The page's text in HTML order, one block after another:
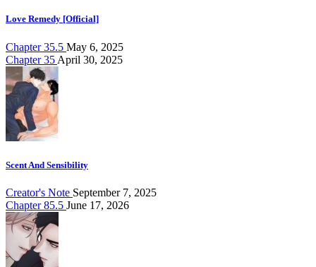
Love Remedy [Official]
Chapter 35.5 May 6, 2025
Chapter 35 April 30, 2025
Scent And Sensibility
Creator's Note September 7, 2025
Chapter 85.5 June 17, 2026